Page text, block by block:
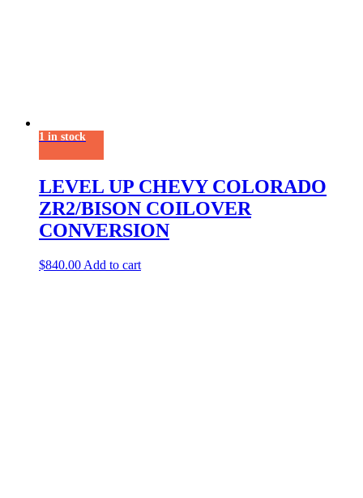
1 in stock
LEVEL UP CHEVY COLORADO
ZR2/BISON COILOVER
CONVERSION
$840.00 Add to cart